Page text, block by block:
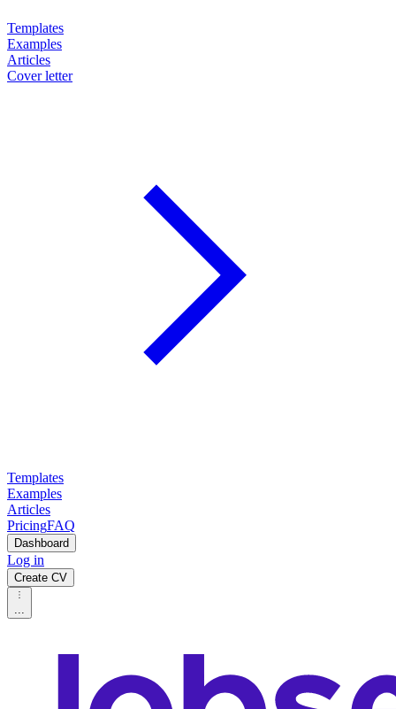
Templates
Examples
Articles
Cover letter
Templates
Examples
Articles
PricingFAQ
Dashboard
Log in
Create CV
...